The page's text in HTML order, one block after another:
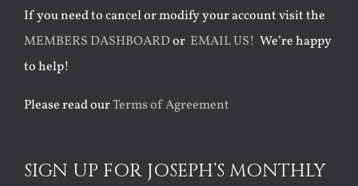
If you need to cancel or modify your account visit the
MEMBERS DASHBOARDor EMAIL US! We’re happy
to help!
Please read ourTerms of Agreement
SIGN UP FOR JOSEPH’S MONTHLY